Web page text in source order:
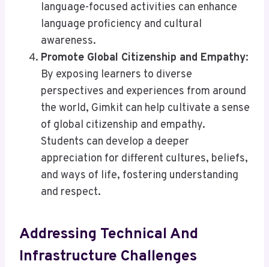
language-focused activities can enhance
language proficiency and cultural
awareness.
Promote Global Citizenship and Empathy:
By exposing learners to diverse
perspectives and experiences from around
the world, Gimkit can help cultivate a sense
of global citizenship and empathy.
Students can develop a deeper
appreciation for different cultures, beliefs,
and ways of life, fostering understanding
and respect.
Addressing Technical And
Infrastructure Challenges